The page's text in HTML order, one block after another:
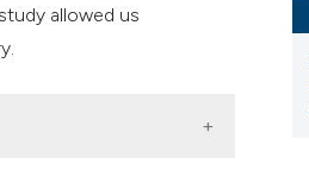
allowed us